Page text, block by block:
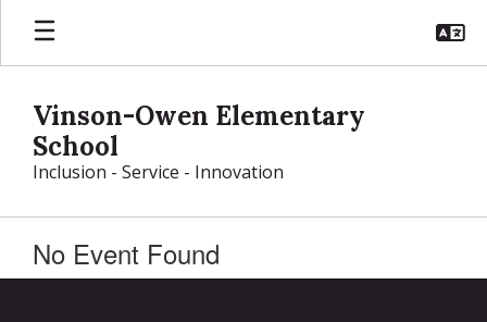
Skip
main
Vinson-Owen Elementary
School
Inclusion - Service - Innovation
No Event Found